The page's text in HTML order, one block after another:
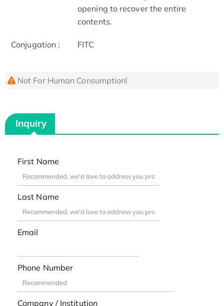
opening to recover the entire
contents.
Conjugation : FITC
Not For Human Consumption!
Inquiry
First Name
Last Name
Email
Phone Number
Company / Institution